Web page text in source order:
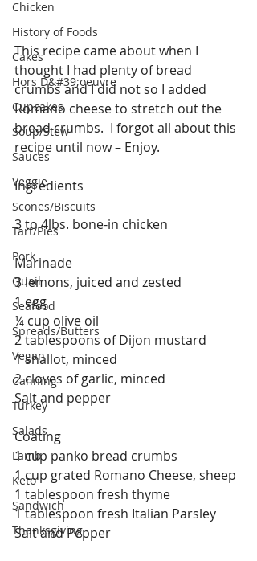
Chicken
History of Foods
Cakes
Hors D&#39;oeuvre
Cupcakes
Soup/Stew
Sauces
Veggie
Scones/Biscuits
Tart/Pies
Pork
Quail
Seafood
Spreads/Butters
Vegan
Canning
Turkey
Salads
Lamb
Keto
Sandwich
Thanksgiving
This recipe came about when I
thought I had plenty of bread
crumbs and I did not so I added
Romano cheese to stretch out the
bread crumbs.  I forgot all about this
recipe until now – Enjoy.
Ingredients
3 to 4lbs. bone-in chicken
Marinade
3 lemons, juiced and zested
1 egg
¼ cup olive oil
2 tablespoons of Dijon mustard
1 shallot, minced
2 cloves of garlic, minced
Salt and pepper
Coating
1 cup panko bread crumbs
1 cup grated Romano Cheese, sheep
1 tablespoon fresh thyme
1 tablespoon fresh Italian Parsley
Salt and Pepper